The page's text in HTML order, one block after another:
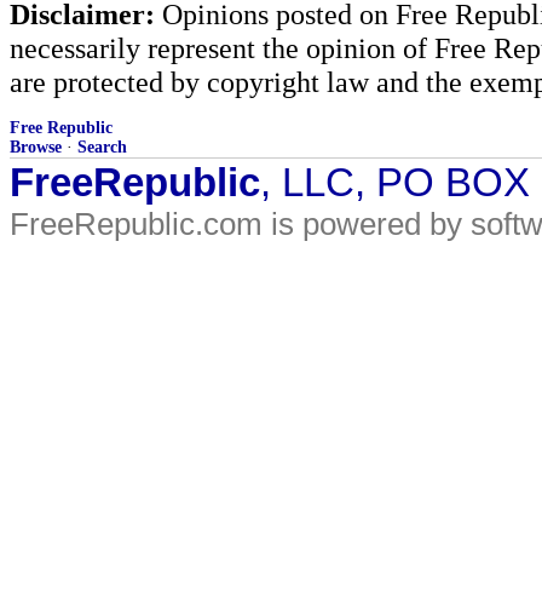
Disclaimer: Opinions posted on Free
necessarily represent the opinion of Free
are protected by copyright law and the
Free Republic
Browse · Search
FreeRepublic, LLC, PO
FreeRepublic.com is powered by